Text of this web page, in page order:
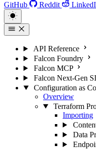
GitHub
Reddit
API Reference
Falcon Foundry
Falcon MCP
Falcon Next-Gen
Configuration as
Overview
Terraform
Importing
Data